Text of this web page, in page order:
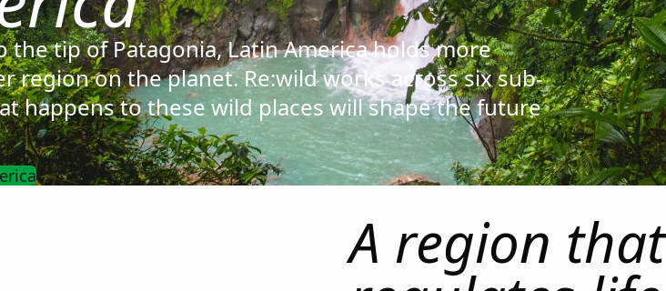
the tip of Patagonia, Latin America holds more
region on the planet. Re:wild works across six sub-
happens to these wild places will shape the future
A region that